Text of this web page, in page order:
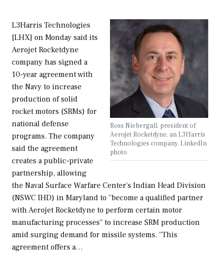
Ross Niebergall, president of
Aerojet Rocketdyne, an L3Harris
Technologies company. LinkedIn
photo
L3Harris Technologies
[LHX] on Monday said its
Aerojet Rocketdyne
company has signed a
10-year agreement with
the Navy to increase
production of solid
rocket motors (SRMs) for
national defense
programs. The company
said the agreement
creates a public-private
partnership, allowing
the Naval Surface Warfare Center’s Indian Head Division
(NSWC IHD) in Maryland to “become a qualified partner
with Aerojet Rocketdyne to perform certain motor
manufacturing processes” to increase SRM production
amid surging demand for missile systems. “This
agreement offers a…